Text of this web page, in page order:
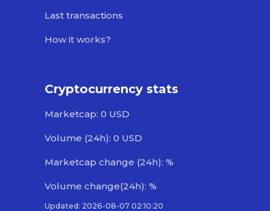
Last transactions
How it works?
Cryptocurrency stats
Marketcap: 0 USD
Volume (24h): 0 USD
Marketcap change (24h): %
Volume change(24h): %
Updated: 2026-08-07 02:10:20